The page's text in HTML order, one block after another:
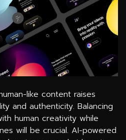
like content raises
and authenticity. Balancing
human creativity while
will be crucial. AI-powered